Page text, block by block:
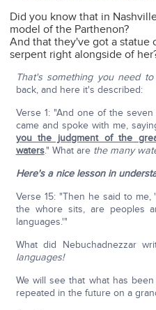
Did you know that in
model of the Parthenon?
And that they've got a statue
serpent right alongside of
That's something you need to
back, and here it's described:
Verse 1: "And one of the
came and spoke with me,
you the judgment of the
waters." What are the many
Here's a nice lesson in
Verse 15: "Then he said to
the whore sits, are peoples
languages.'"
What did Nebuchadnezzar
languages!
We will see that what has
repeated in the future on a